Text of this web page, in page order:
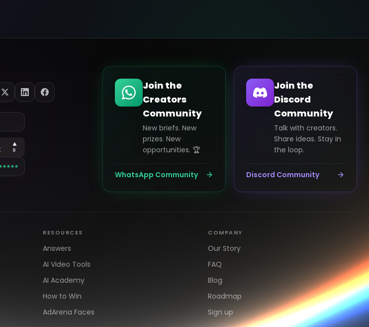
Join the
Creators
Community
New briefs. New
prizes. New
opportunities. 🏆
WhatsApp Community
Join the
Discord
Community
Talk with creators.
Share ideas. Stay in
the loop.
Discord Community
RESOURCES
Answers
AI Video Tools
AI Academy
How to Win
AdArena Faces
COMPANY
Our Story
FAQ
Blog
Roadmap
Sign up